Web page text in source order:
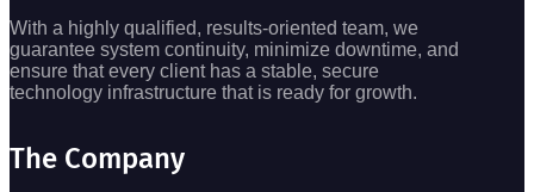
With a highly qualified, results-oriented team, we
guarantee system continuity, minimize downtime, and
ensure that every client has a stable, secure
technology infrastructure that is ready for growth.
The Company